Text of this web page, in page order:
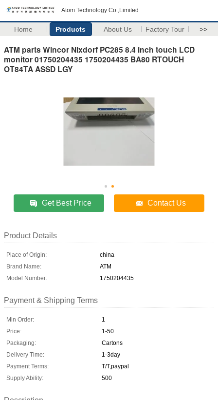
Atom Technology Co.,Limited
Home Products About Us Factory Tour >>
ATM parts Wincor Nixdorf PC285 8.4 inch touch LCD
monitor 01750204435 1750204435 BA80 RTOUCH
OT84TA ASSD LGY
Get Best Price Contact Us
Product Details
Place of Origin:
china
Brand Name:
ATM
Model Number:
1750204435
Payment & Shipping Terms
Min Order:
1
Price:
1-50
Packaging:
Cartons
Delivery Time:
1-3day
Payment Terms:
T/T,paypal
Supply Ability:
500